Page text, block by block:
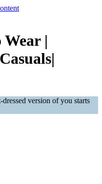
Wear |
version of you starts